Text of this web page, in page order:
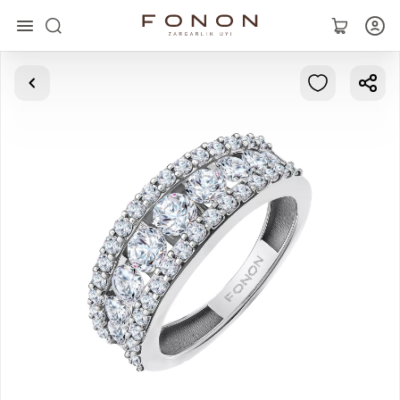
Main
Bracelets
Pendants